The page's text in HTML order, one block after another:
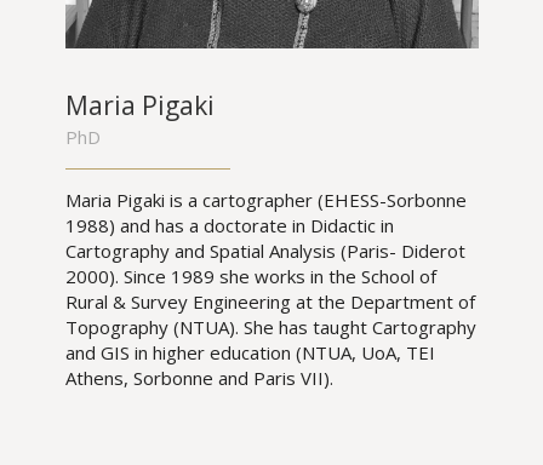
Maria Pigaki
PhD
Maria Pigaki is a cartographer (EHESS-Sorbonne
1988) and has a doctorate in Didactic in
Cartography and Spatial Analysis (Paris- Diderot
2000). Since 1989 she works in the School of
Rural & Survey Engineering at the Department of
Topography (NTUA). She has taught Cartography
and GIS in higher education (NTUA, UoA, TEI
Athens, Sorbonne and Paris VII).